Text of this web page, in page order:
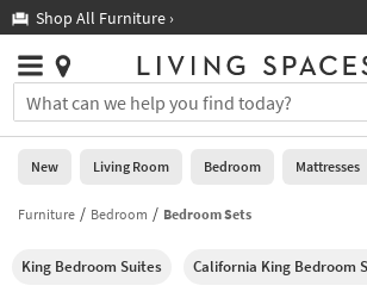
you
are
using
having
using
Shop All Furniture ›
Stores
×
You
can
search
for
by
into
Help
Stores
0
New
Living
New Living Room Bedroom Mattresses
Furniture Bedroom Bedroom Sets
King Bedroom Suites California King Bedroom